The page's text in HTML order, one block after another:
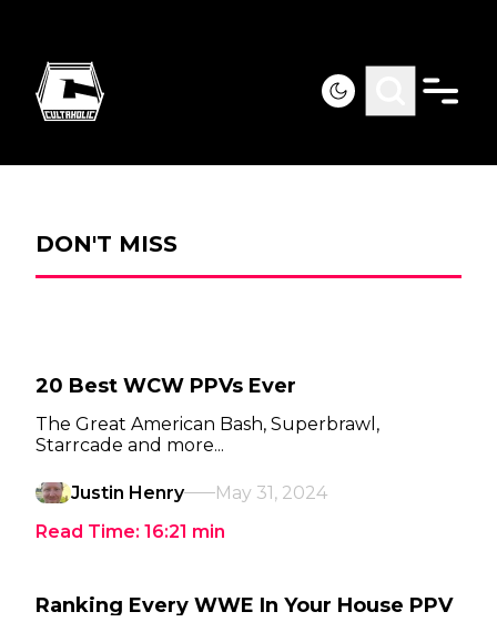
DON'T MISS
20 Best WCW PPVs Ever
The Great American Bash, Superbrawl,
Starrcade and more...
Justin Henry
May 31, 2024
Read Time: 16:21 min
Ranking Every WWE In Your House PPV